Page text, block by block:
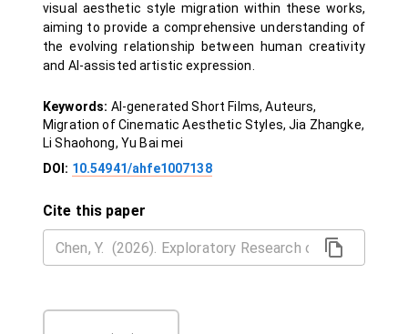
visual aesthetic style migration within these works,
aiming to provide a comprehensive understanding of
the evolving relationship between human creativity
and AI-assisted artistic expression.
Keywords: AI-generated Short Films, Auteurs,
Migration of Cinematic Aesthetic Styles, Jia Zhangke,
Li Shaohong, Yu Bai mei
DOI: 10.54941/ahfe1007138
Cite this paper